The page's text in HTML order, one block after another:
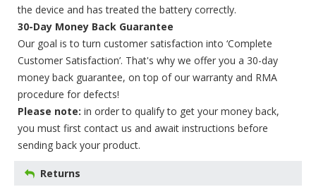
the device and has treated the battery correctly.
30-Day Money Back Guarantee
Our goal is to turn customer satisfaction into ‘Complete
Customer Satisfaction’. That's why we offer you a 30-day
money back guarantee, on top of our warranty and RMA
procedure for defects!
Please note: in order to qualify to get your money back,
you must first contact us and await instructions before
sending back your product.
Returns